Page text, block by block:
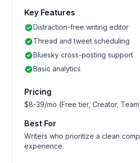
Key Features
Distraction-free writing editor
Thread and tweet scheduling
Bluesky cross-posting support
Basic analytics
Pricing
$8-39/mo (Free tier, Creator,
Best For
Writers who prioritize a clean
experience.